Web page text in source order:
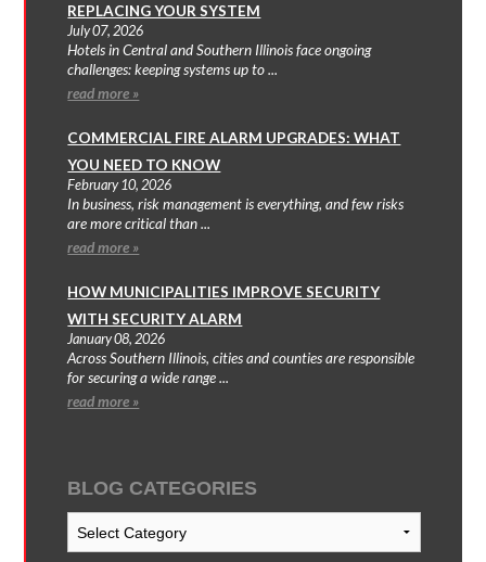
REPLACING YOUR SYSTEM
July 07, 2026
Hotels in Central and Southern Illinois face ongoing
challenges: keeping systems up to ...
read more »
COMMERCIAL FIRE ALARM UPGRADES: WHAT
YOU NEED TO KNOW
February 10, 2026
In business, risk management is everything, and few risks
are more critical than ...
read more »
HOW MUNICIPALITIES IMPROVE SECURITY
WITH SECURITY ALARM
January 08, 2026
Across Southern Illinois, cities and counties are responsible
for securing a wide range ...
read more »
BLOG CATEGORIES
Blog
Categories